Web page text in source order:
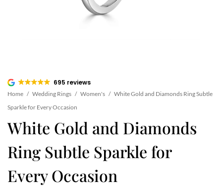
695 reviews
Home / Wedding Rings / Women's / White Gold and Diamonds Ring Subtle
Sparkle for Every Occasion
White Gold and Diamonds
Ring Subtle Sparkle for
Every Occasion